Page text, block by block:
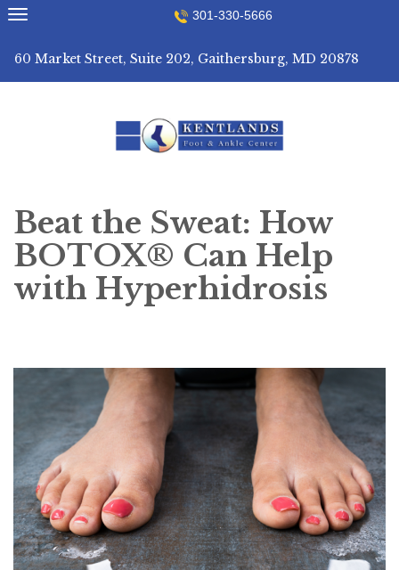
Skip
to
301-330-5666
60 Market Street, Suite 202, Gaithersburg, MD 20878
Beat the Sweat: How
BOTOX® Can Help
with Hyperhidrosis